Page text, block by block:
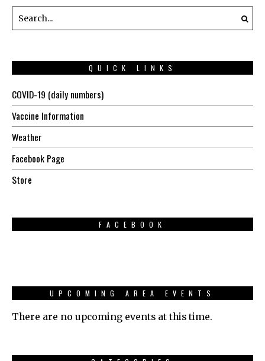
QUICK LINKS
COVID-19 (daily numbers)
Vaccine Information
Weather
Facebook Page
Store
FACEBOOK
UPCOMING AREA EVENTS
There are no upcoming events at this time.